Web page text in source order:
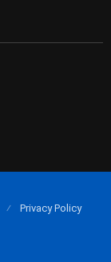
Privacy Policy